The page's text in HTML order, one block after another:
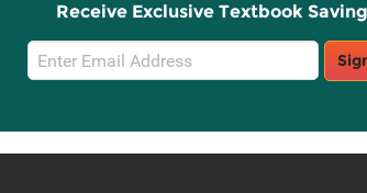
Receive Exclusive Textbook
Email
Sign